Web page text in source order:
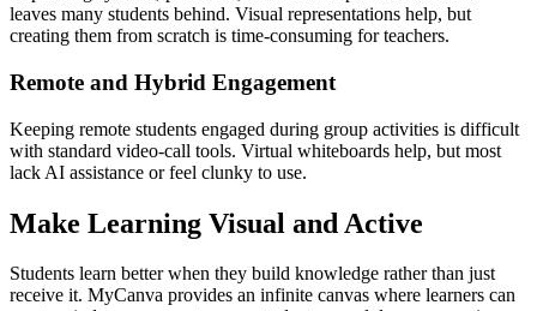
leaves many students behind. Visual representations help, but
creating them from scratch is time-consuming for teachers.
Remote and Hybrid Engagement
Keeping remote students engaged during group activities is difficult
with standard video-call tools. Virtual whiteboards help, but most
lack AI assistance or feel clunky to use.
Make Learning Visual and Active
Students learn better when they build knowledge rather than just
receive it. MyCanva provides an infinite canvas where learners can